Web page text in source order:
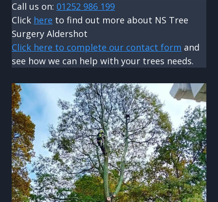
Call us on: 01252 986 199
Click here to find out more about NS Tree
Surgery Aldershot
Click here to complete our contact form and
see how we can help with your trees needs.